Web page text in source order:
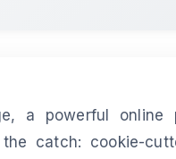
a powerful
the catch: cookie-